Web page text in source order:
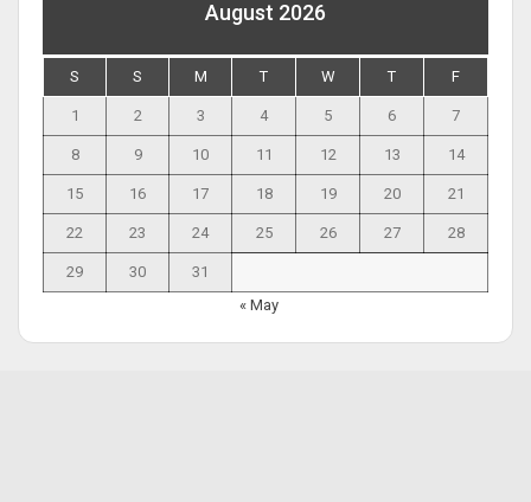
August 2026
S S M T W T F
1 2 3 4 5 6 7
8 9 10 11 12 13 14
15 16 17 18 19 20 21
22 23 24 25 26 27 28
29 30
31
« May